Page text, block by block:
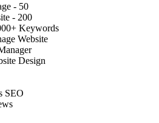
- 50
- 200
Keywords
Website
Design
SEO